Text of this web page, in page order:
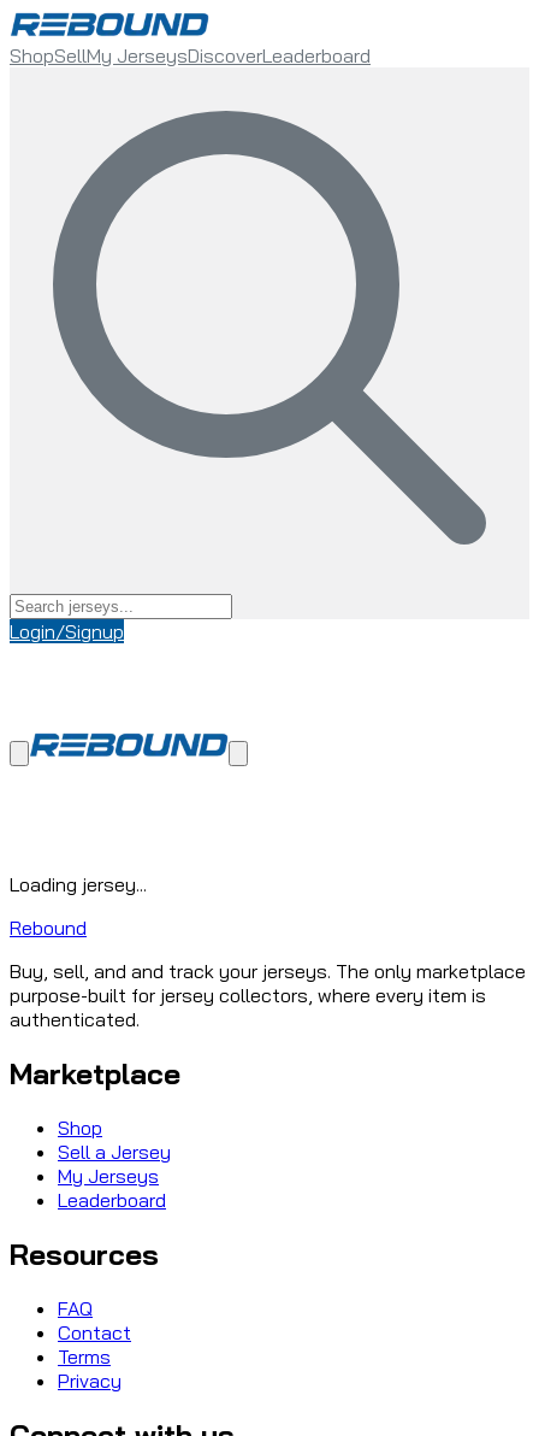
ShopSellMy JerseysDiscoverLeaderboard
Login/Signup
Loading jersey...
Rebound
Buy, sell, and and track your jerseys. The only marketplace
purpose-built for jersey collectors, where every item is
authenticated.
Marketplace
Shop
Sell a Jersey
My Jerseys
Leaderboard
Resources
FAQ
Contact
Terms
Privacy